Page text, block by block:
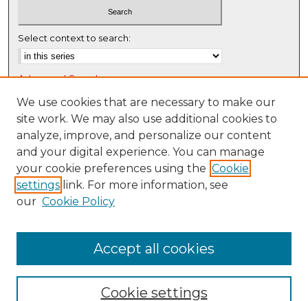
Select context to search:
Advanced Search
Notify me via email or RSS
Browse
Collections
Disciplines
Authors
Author FAQ
We use cookies that are necessary to make our
site work. We may also use additional cookies to
analyze, improve, and personalize our content
and your digital experience. You can manage
your cookie preferences using the Cookie
settings link. For more information, see
our Cookie Policy
Cookie settings
Accept all cookies